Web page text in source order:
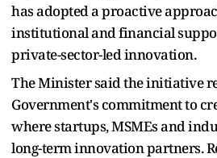
has adopted a proactive
institutional and financial
private-sector-led innovation.
The Minister said the initiative
Government's commitment to
where startups, MSMEs and
long-term innovation partners.